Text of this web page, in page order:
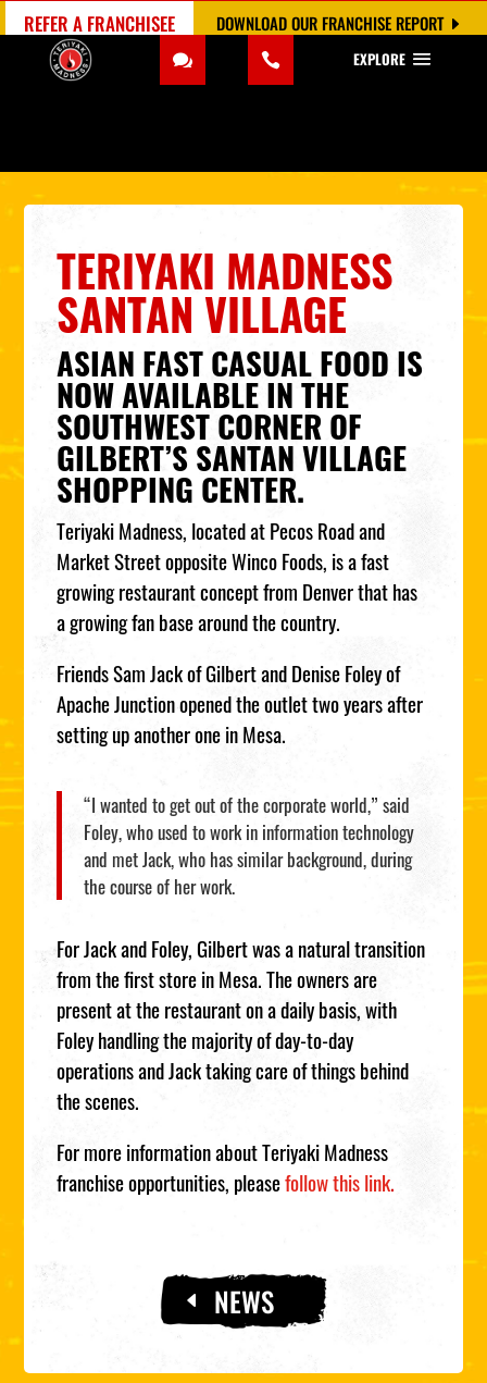
DOWNLOAD OUR FRANCHISE REPORT
REFER A FRANCHISEE
EXPLORE
TERIYAKI MADNESS
SANTAN VILLAGE
ASIAN FAST CASUAL FOOD IS
NOW AVAILABLE IN THE
SOUTHWEST CORNER OF
GILBERT’S SANTAN VILLAGE
SHOPPING CENTER.
Teriyaki Madness, located at Pecos Road and
Market Street opposite Winco Foods, is a fast
growing restaurant concept from Denver that has
a growing fan base around the country.
Friends Sam Jack of Gilbert and Denise Foley of
Apache Junction opened the outlet two years after
setting up another one in Mesa.
“I wanted to get out of the corporate world,” said
Foley, who used to work in information technology
and met Jack, who has similar background, during
the course of her work.
For Jack and Foley, Gilbert was a natural transition
from the first store in Mesa. The owners are
present at the restaurant on a daily basis, with
Foley handling the majority of day-to-day
operations and Jack taking care of things behind
the scenes.
For more information about Teriyaki Madness
franchise opportunities, pleasefollow this link.
NEWS